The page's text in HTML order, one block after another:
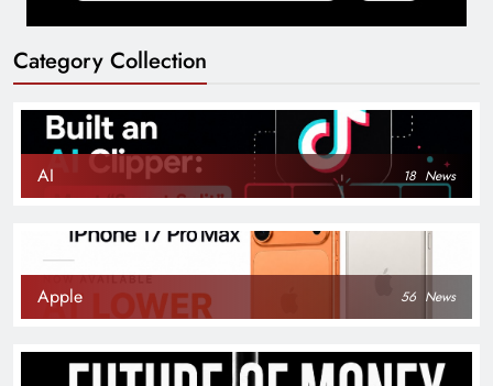
Category Collection
AI 18 News
Apple 56 News